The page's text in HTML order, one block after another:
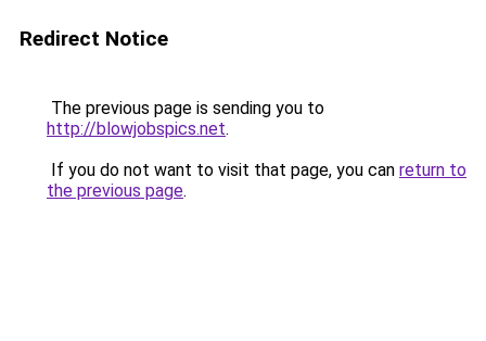
Redirect Notice
The previous page is sending you to
http://blowjobspics.net.
If you do not want to visit that page, you can return to
the previous page.